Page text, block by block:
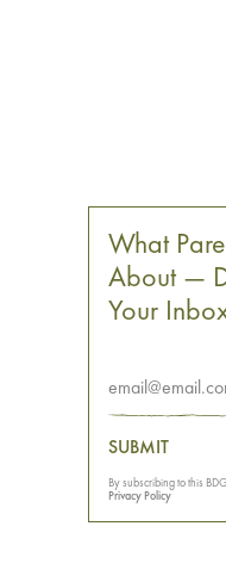
What
About —
Your
SUBMIT
By subscribing to this
Privacy Policy